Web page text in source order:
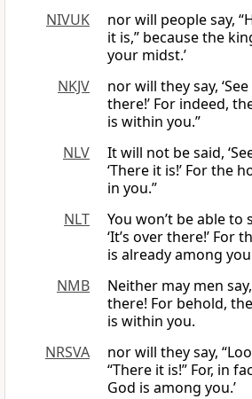
NIVUK
nor will people say,
it is,” because the
your midst.’
NKJV
nor will they say, ‘See
there!’ For indeed,
is within you.”
NLV
It will not be said,
‘There it is!’ For the
in you.”
NLT
You won’t be able to
‘It’s over there!’ For
is already among
NMB
Neither may men
there! For behold,
is within you.
NRSVA
nor will they say,
“There it is!” For, in
God is among you.’